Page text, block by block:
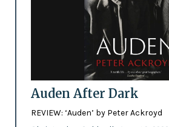
Auden After Dark
REVIEW: ‘Auden’ by Peter Ackroyd